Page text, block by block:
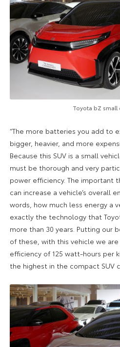
Toyota bZ small
“The more batteries you add to
bigger, heavier, and more
Because this SUV is a small
must be thorough and very
power efficiency. The important
can increase a vehicle’s overall
words, how much less energy a
exactly the technology that
more than 30 years. Putting our
of these, with this vehicle we
efficiency of 125 watt-hours per
the highest in the compact SUV